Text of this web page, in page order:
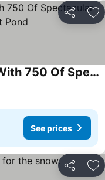
Share
Luxurious Lakefront Home With 750 Of Spectacular Frontage On Great Pond
See prices
Share